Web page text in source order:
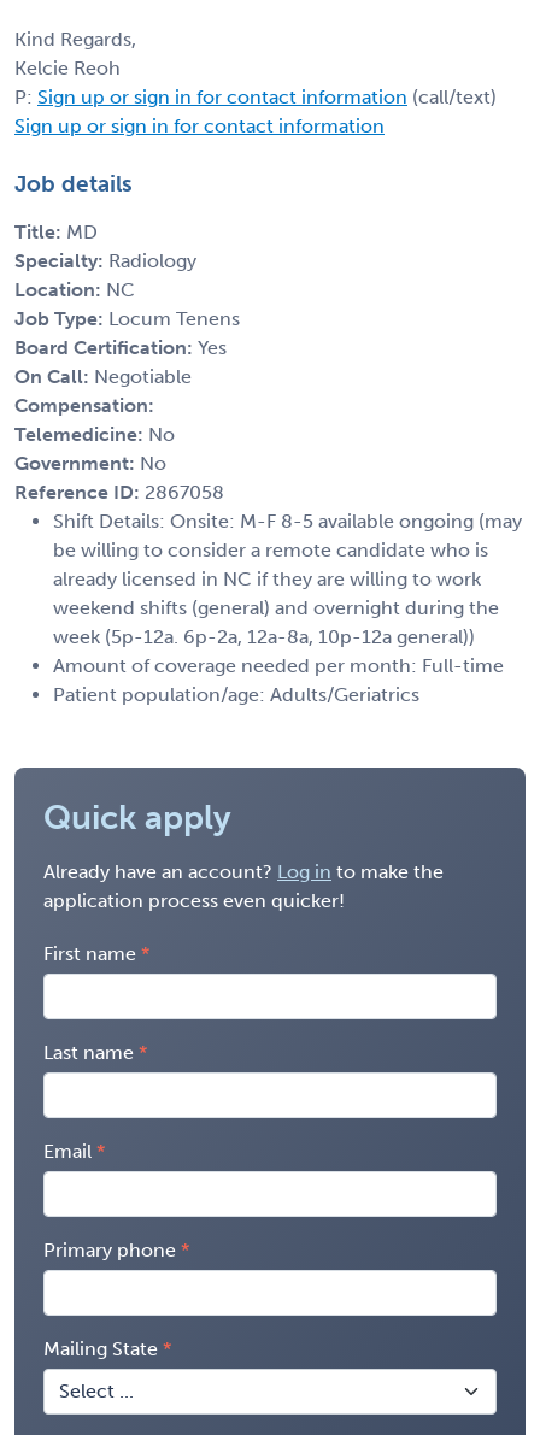
Kind Regards,
Kelcie Reoh
P: Sign up or sign in for contact information (call/text)
Sign up or sign in for contact information
Job details
Title: MD
Specialty: Radiology
Location: NC
Job Type: Locum Tenens
Board Certification: Yes
On Call: Negotiable
Compensation:
Telemedicine: No
Government: No
Reference ID: 2867058
Shift Details: Onsite: M-F 8-5 available ongoing (may
be willing to consider a remote candidate who is
already licensed in NC if they are willing to work
weekend shifts (general) and overnight during the
week (5p-12a. 6p-2a, 12a-8a, 10p-12a general))
Amount of coverage needed per month: Full-time
Patient population/age: Adults/Geriatrics
Quick apply
Already have an account? Log in to make the
application process even quicker!
First name
Last name
Email
Primary phone
Mailing State